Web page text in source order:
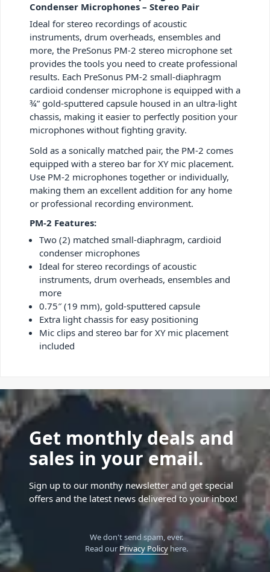
Condenser Microphones – Stereo Pair
Ideal for stereo recordings of acoustic
instruments, drum overheads, ensembles and
more, the PreSonus PM-2 stereo microphone set
provides the tools you need to create professional
results. Each PreSonus PM-2 small-diaphragm
cardioid condenser microphone is equipped with a
¾” gold-sputtered capsule housed in an ultra-light
chassis, making it easier to perfectly position your
microphones without fighting gravity.
Sold as a sonically matched pair, the PM-2 comes
equipped with a stereo bar for XY mic placement.
Use PM-2 microphones together or individually,
making them an excellent addition for any home
or professional recording environment.
PM-2 Features:
Two (2) matched small-diaphragm, cardioid
condenser microphones
Ideal for stereo recordings of acoustic
instruments, drum overheads, ensembles and
more
0.75″ (19 mm), gold-sputtered capsule
Extra light chassis for easy positioning
Mic clips and stereo bar for XY mic placement
included
Get monthly deals and
sales in your email.
Sign up to our monthy newsletter and get special
offers and the latest news delivered to your inbox!
We don't send spam, ever.
Read our Privacy Policyhere.